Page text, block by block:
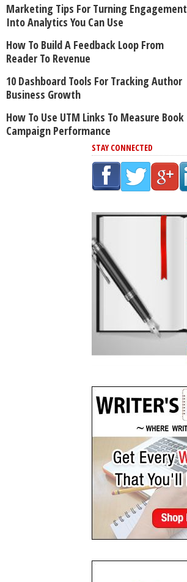
Marketing Tips For Turning Engagement
Into Analytics You Can Use
How To Build A Feedback Loop From
Reader To Revenue
10 Dashboard Tools For Tracking Author
Business Growth
How To Use UTM Links To Measure Book
Campaign Performance
STAY CONNECTED